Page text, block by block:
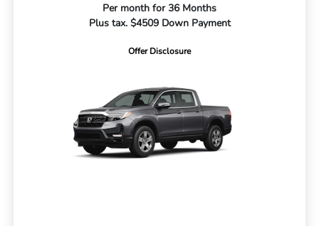
Per month for 36 Months
Plus tax. $4509 Down Payment
Offer Disclosure